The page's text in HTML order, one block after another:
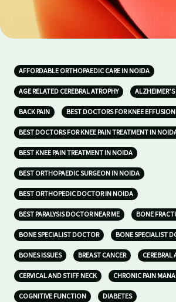
AFFORDABLE ORTHOPAEDIC CARE IN NOIDA
AGE RELATED CEREBRAL ATROPHY
BACK PAIN BEST DOCTORS FOR KNEE
BEST DOCTORS FOR KNEE PAIN TREATMENT IN
BEST KNEE PAIN TREATMENT IN NOIDA
BEST ORTHOPAEDIC SURGEON IN NOIDA
BEST ORTHOPEDIC DOCTOR IN NOIDA
BEST PARALYSIS DOCTOR NEAR ME BONE
BONE SPECIALIST DOCTOR BONE SPECIALIST
BONES ISSUES BREAST CANCER CEREBRAL
CERVICAL AND STIFF NECK CHRONIC PAIN
COGNITIVE FUNCTION DIABETES